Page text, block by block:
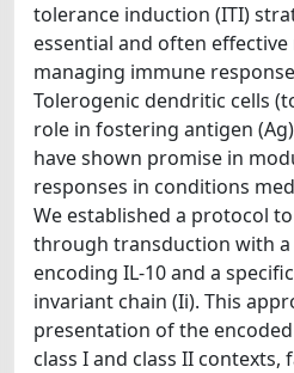
tolerance induction (ITI)
essential and often
managing immune
Tolerogenic dendritic cells
role in fostering antigen
have shown promise in
responses in conditions
We established a protocol
through transduction with
encoding IL-10 and a
invariant chain (Ii). This
presentation of the
class I and class II